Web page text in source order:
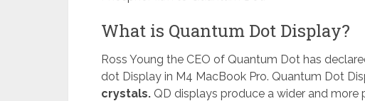
What is Quantum Dot Display?
Ross Young the CEO of Quantum Dot has
dot Display in M4 MacBook Pro. Quantum Dot
crystals. QD displays produce a wider and